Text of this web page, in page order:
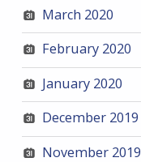
March 2020
February 2020
January 2020
December 2019
November 2019